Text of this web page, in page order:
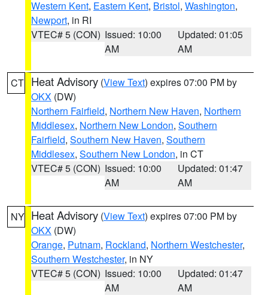
Western Kent, Eastern Kent, Bristol, Washington,
Newport, in RI
VTEC# 5 (CON) Issued: 10:00
AM
Updated: 01:05
AM
CT Heat Advisory (View Text) expires 07:00 PM by
OKX (DW)
Northern Fairfield, Northern New Haven, Northern
Middlesex, Northern New London, Southern
Fairfield, Southern New Haven, Southern
Middlesex, Southern New London, in CT
VTEC# 5 (CON) Issued: 10:00
AM
Updated: 01:47
AM
NY Heat Advisory (View Text) expires 07:00 PM by
OKX (DW)
Orange, Putnam, Rockland, Northern Westchester,
Southern Westchester, in NY
VTEC# 5 (CON) Issued: 10:00
AM
Updated: 01:47
AM